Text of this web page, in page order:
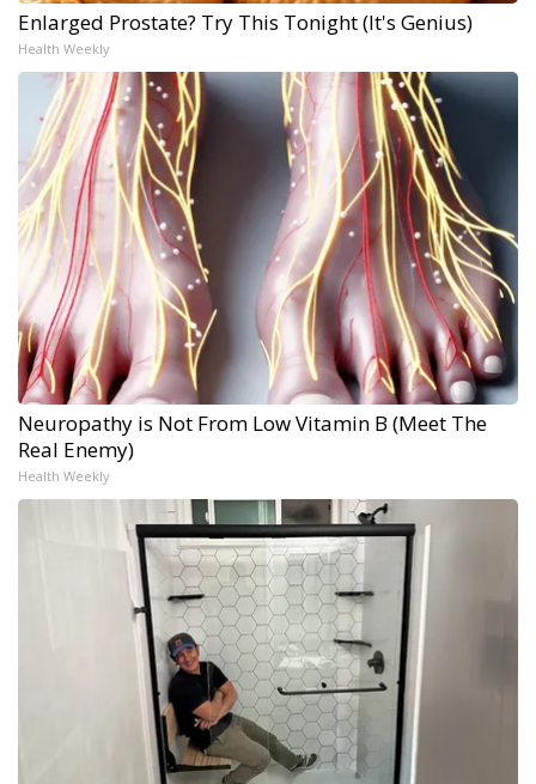
Enlarged Prostate? Try This Tonight (It's Genius)
Health Weekly
Neuropathy is Not From Low Vitamin B (Meet The
Real Enemy)
Health Weekly